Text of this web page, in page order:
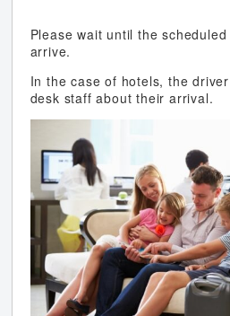
Please wait until the
arrive.
In the case of hotels, the
desk staff about their arrival.